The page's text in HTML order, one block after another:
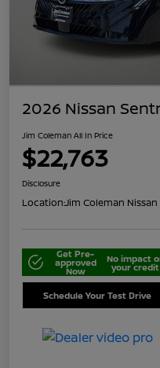
2026 Nissan
Jim Coleman All In Price
$22,763
Disclosure
Location:Jim Coleman
Get Pre-
approved
Now
No impact
your credit
Schedule Your Test Drive